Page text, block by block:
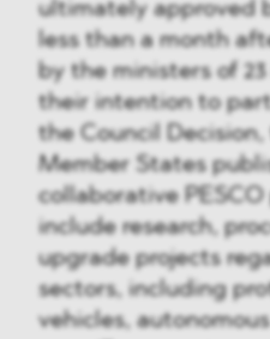
ultimately approved
less than a month
by the ministers of
their intention to
the Council
Member States
collaborative PESCO
include research,
upgrade projects
sectors, including
vehicles,